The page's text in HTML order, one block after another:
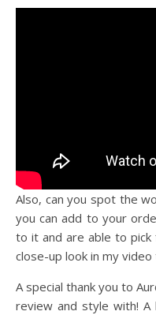
Also, can you spot the
you can add to your
to it and are able to
close-up look in my video
A special thank you to
review and style with! A